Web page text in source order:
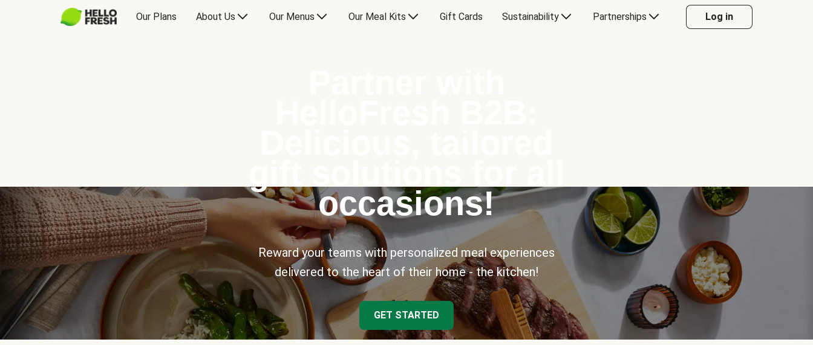
Our Plans About Us Our Menus Our Meal Kits Gift Cards Sustainability Partnerships Log in
occasions!
Reward your teams with personalized meal experiences
delivered to the heart of their home - the kitchen!
GET STARTED